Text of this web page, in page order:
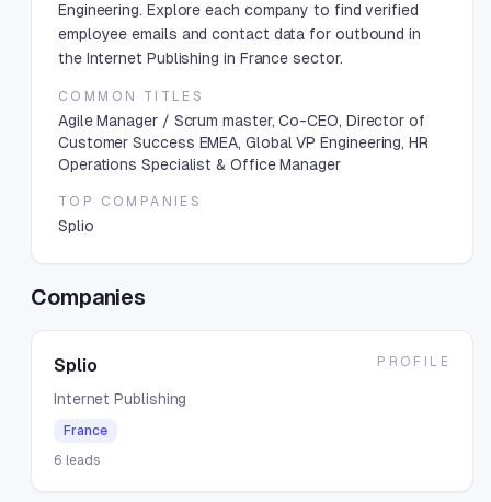
Engineering. Explore each company to find verified
employee emails and contact data for outbound in
the Internet Publishing in France sector.
COMMON TITLES
Agile Manager / Scrum master, Co-CEO, Director of
Customer Success EMEA, Global VP Engineering, HR
Operations Specialist & Office Manager
TOP COMPANIES
Splio
Companies
Splio
Internet Publishing
France
6 leads
PROFILE